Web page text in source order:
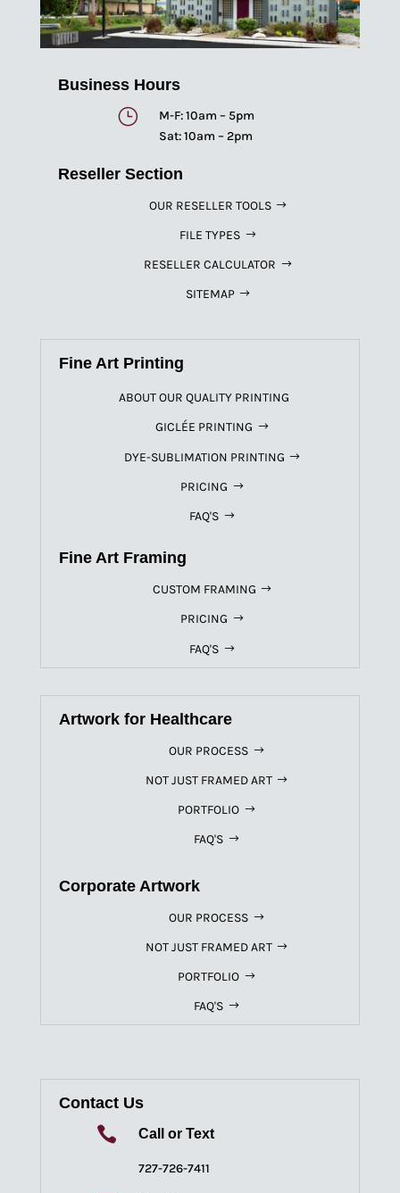
Business Hours
}
M-F: 10am – 5pm
Sat: 10am – 2pm
Reseller Section
OUR RESELLER TOOLS
FILE TYPES
RESELLER CALCULATOR
SITEMAP
Fine Art Printing
ABOUT OUR QUALITY PRINTING
GICLÉE PRINTING
DYE-SUBLIMATION PRINTING
PRICING
FAQ'S
Fine Art Framing
CUSTOM FRAMING
PRICING
FAQ'S
Artwork for Healthcare
OUR PROCESS
NOT JUST FRAMED ART
PORTFOLIO
FAQ'S
Corporate Artwork
OUR PROCESS
NOT JUST FRAMED ART
PORTFOLIO
FAQ'S
Contact Us
 Call or Text
727-726-7411